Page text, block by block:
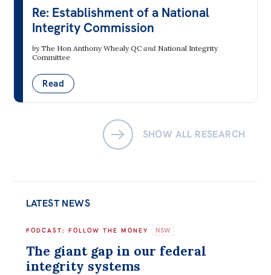
Research
Reports
Factsheets
Find an expert
News
Off the Charts
Newsletter
Re: Establishment of a National
Integrity Commission
by The Hon Anthony Whealy QC and National Integrity
Committee
Read
SHOW ALL RESEARCH
LATEST NEWS
PODCAST: FOLLOW THE MONEY NSW
The giant gap in our federal
integrity systems